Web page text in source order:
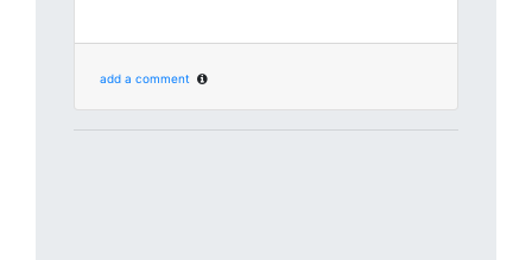
add a comment